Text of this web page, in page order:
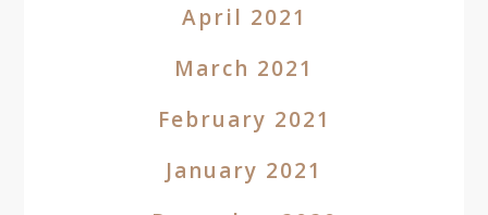
April 2021
March 2021
February 2021
January 2021